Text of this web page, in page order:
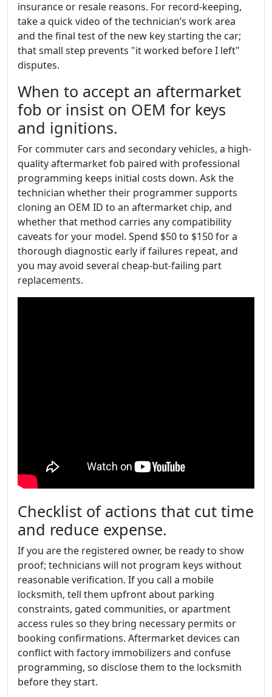
insurance or resale reasons. For record-keeping,
take a quick video of the technician’s work area
and the final test of the new key starting the car;
that small step prevents "it worked before I left"
disputes.
When to accept an aftermarket
fob or insist on OEM for keys
and ignitions.
For commuter cars and secondary vehicles, a high-
quality aftermarket fob paired with professional
programming keeps initial costs down. Ask the
technician whether their programmer supports
cloning an OEM ID to an aftermarket chip, and
whether that method carries any compatibility
caveats for your model. Spend $50 to $150 for a
thorough diagnostic early if failures repeat, and
you may avoid several cheap-but-failing part
replacements.
Checklist of actions that cut time
and reduce expense.
If you are the registered owner, be ready to show
proof; technicians will not program keys without
reasonable verification. If you call a mobile
locksmith, tell them upfront about parking
constraints, gated communities, or apartment
access rules so they bring necessary permits or
booking confirmations. Aftermarket devices can
conflict with factory immobilizers and confuse
programming, so disclose them to the locksmith
before they start.